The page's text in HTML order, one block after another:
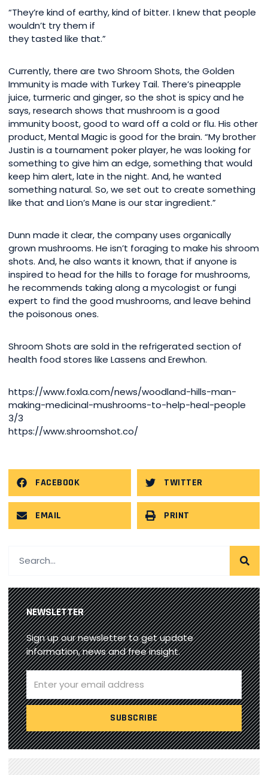
“They’re kind of earthy, kind of bitter. I knew that people
wouldn’t try them if
they tasted like that.”
Currently, there are two Shroom Shots, the Golden
Immunity is made with Turkey Tail. There’s pineapple
juice, turmeric and ginger, so the shot is spicy and he
says, research shows that mushroom is a good
immunity boost, good to ward off a cold or flu. His other
product, Mental Magic is good for the brain. “My brother
Justin is a tournament poker player, he was looking for
something to give him an edge, something that would
keep him alert, late in the night. And, he wanted
something natural. So, we set out to create something
like that and Lion’s Mane is our star ingredient.”
Dunn made it clear, the company uses organically
grown mushrooms. He isn’t foraging to make his shroom
shots. And, he also wants it known, that if anyone is
inspired to head for the hills to forage for mushrooms,
he recommends taking along a mycologist or fungi
expert to find the good mushrooms, and leave behind
the poisonous ones.
Shroom Shots are sold in the refrigerated section of
health food stores like Lassens and Erewhon.
https://www.foxla.com/news/woodland-hills-man-
making-medicinal-mushrooms-to-help-heal-people
3/3
https://www.shroomshot.co/
FACEBOOK TWITTER
EMAIL PRINT
NEWSLETTER
Sign up our newsletter to get update
information, news and free insight.